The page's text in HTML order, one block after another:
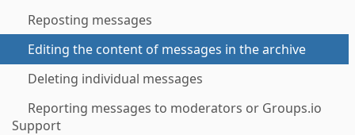
Reposting messages
Editing the content of messages in the archive
Deleting individual messages
Reporting messages to moderators or Groups.io
Support